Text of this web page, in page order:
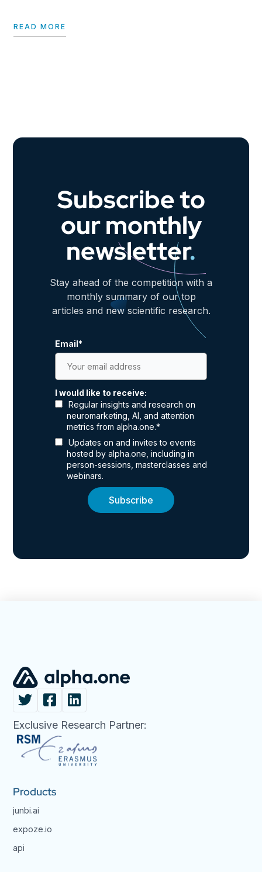
READ MORE
Subscribe to
our monthly
newsletter.
Stay ahead of the competition with a
monthly summary of our top
articles and new scientific research.
Email*
I would like to receive:
Regular insights and research on
neuromarketing, AI, and attention
metrics from alpha.one.*
Updates on and invites to events
hosted by alpha.one, including in
person-sessions, masterclasses and
webinars.
Exclusive Research Partner:
Products
junbi.ai
expoze.io
api